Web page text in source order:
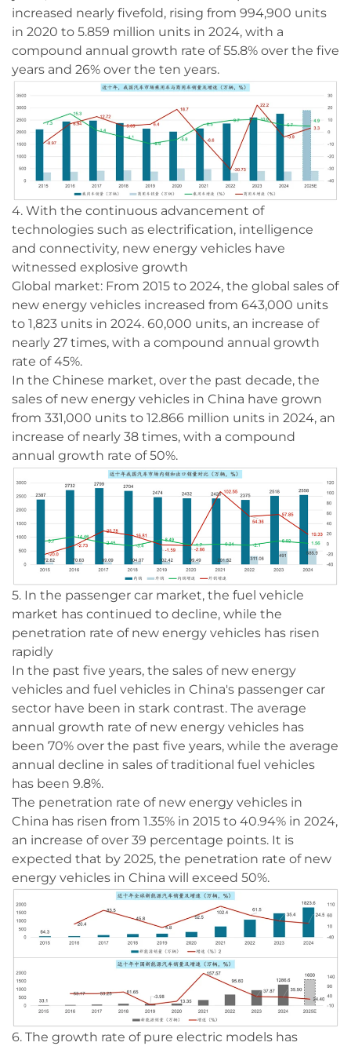
increased nearly fivefold, rising from 994,900 units
in 2020 to 5.859 million units in 2024, with a
compound annual growth rate of 55.8% over the five
years and 26% over the ten years.
4. With the continuous advancement of
technologies such as electrification, intelligence
and connectivity, new energy vehicles have
witnessed explosive growth
Global market: From 2015 to 2024, the global sales of
new energy vehicles increased from 643,000 units
to 1,823 units in 2024. 60,000 units, an increase of
nearly 27 times, with a compound annual growth
rate of 45%.
In the Chinese market, over the past decade, the
sales of new energy vehicles in China have grown
from 331,000 units to 12.866 million units in 2024, an
increase of nearly 38 times, with a compound
annual growth rate of 50%.
5. In the passenger car market, the fuel vehicle
market has continued to decline, while the
penetration rate of new energy vehicles has risen
rapidly
In the past five years, the sales of new energy
vehicles and fuel vehicles in China's passenger car
sector have been in stark contrast. The average
annual growth rate of new energy vehicles has
been 70% over the past five years, while the average
annual decline in sales of traditional fuel vehicles
has been 9.8%.
The penetration rate of new energy vehicles in
China has risen from 1.35% in 2015 to 40.94% in 2024,
an increase of over 39 percentage points. It is
expected that by 2025, the penetration rate of new
energy vehicles in China will exceed 50%.
6. The growth rate of pure electric models has